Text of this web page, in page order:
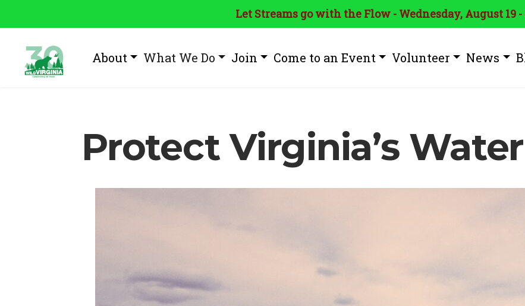
Let Streams go with the Flow - Wednesday, August 19 -
About What We Do Join Come to an Event Volunteer News
Protect Virginia’s